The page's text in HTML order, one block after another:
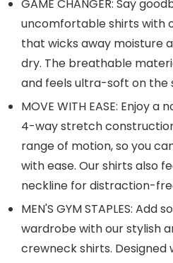
GAME CHANGER: Say
uncomfortable shirts with
that wicks away moisture
dry. The breathable
and feels ultra-soft on the
MOVE WITH EASE: Enjoy
4-way stretch
range of motion, so you
with ease. Our shirts also
neckline for distraction-
MEN'S GYM STAPLES:
wardrobe with our stylish
crewneck shirts.